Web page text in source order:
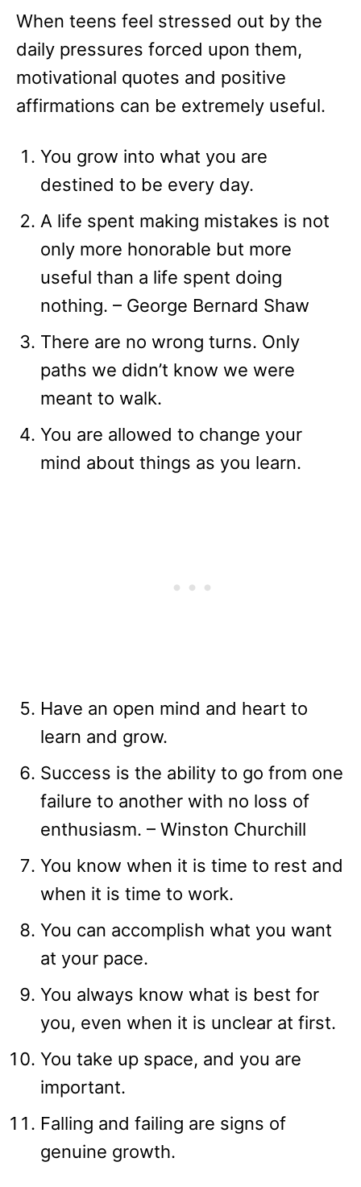
When teens feel stressed out by the
daily pressures forced upon them,
motivational quotes and positive
affirmations can be extremely useful.
You grow into what you are
destined to be every day.
A life spent making mistakes is not
only more honorable but more
useful than a life spent doing
nothing. – George Bernard Shaw
There are no wrong turns. Only
paths we didn’t know we were
meant to walk.
You are allowed to change your
mind about things as you learn.
Have an open mind and heart to
learn and grow.
Success is the ability to go from one
failure to another with no loss of
enthusiasm. – Winston Churchill
You know when it is time to rest and
when it is time to work.
You can accomplish what you want
at your pace.
You always know what is best for
you, even when it is unclear at first.
You take up space, and you are
important.
Falling and failing are signs of
genuine growth.